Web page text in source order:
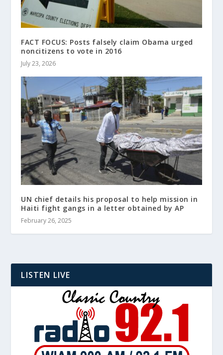
FACT FOCUS: Posts falsely claim Obama urged
noncitizens to vote in 2016
July 23, 2026
UN chief details his proposal to help mission in
Haiti fight gangs in a letter obtained by AP
February 26, 2025
LISTEN LIVE